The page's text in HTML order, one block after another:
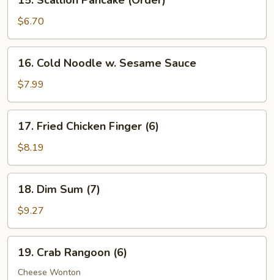
Scallion
Pancake
(Order)
$6.70
Cold
Noodle
w.
Sesame
Sauce
16. Cold Noodle w. Sesame Sauce
$7.99
Fried
Chicken
Finger
(6)
17. Fried Chicken Finger (6)
$8.19
Dim
Sum
(7)
18. Dim Sum (7)
$9.27
Crab
Rangoon
19. Crab Rangoon (6)
Cheese Wonton